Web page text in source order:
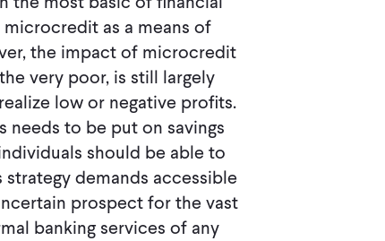
as a means of
the impact of microcredit
very poor, is still largely
low or negative profits.
needs to be put on savings
should be able to
demands accessible
prospect for the vast
banking services of any